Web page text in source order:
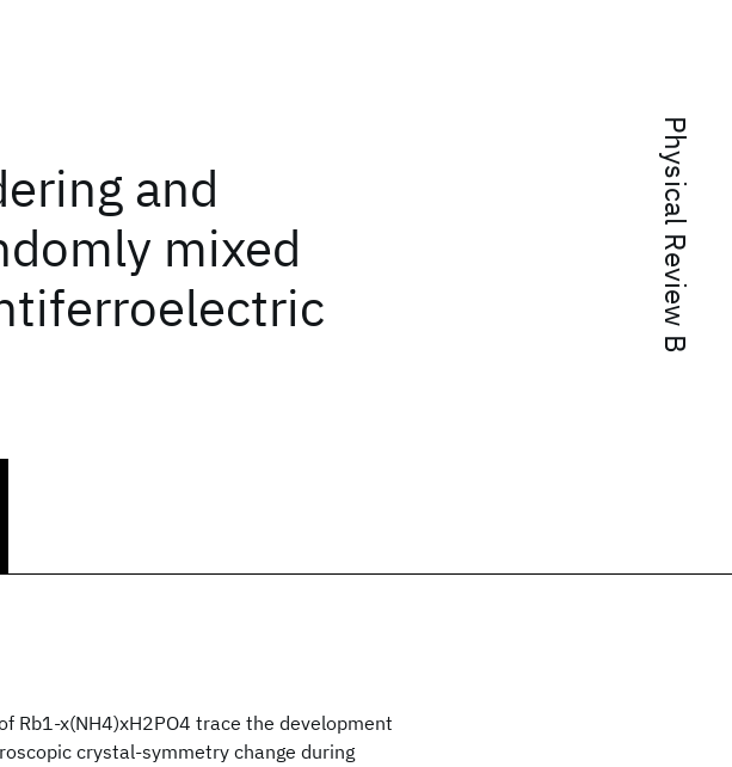
Physical Review B
and
mixed
Rb1-x(NH4)xH2PO4 trace the development
crystal-symmetry change during